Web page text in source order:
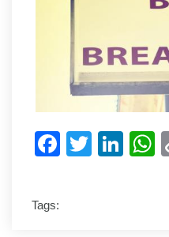
Twitter
Tags: